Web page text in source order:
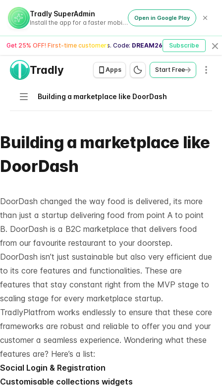
Tradly SuperAdmin
Install the app for a faster mobile experience
Open in Google Play
Get 25% OFF! First-time customers. Code: DREAM26 Subscribe
Tradly Apps Start Free
Navigation
Building a marketplace like DoorDash
Building a marketplace like
DoorDash
DoorDash changed the way food is delivered, its more
than just a startup delivering food from point A to point
B. DoorDash is a B2C marketplace that delivers food
from our favourite restaurant to your doorstep.
DoorDash isn’t just sustainable but also very efficient due
to its core features and functionalities. These are
features that stay constant right from the MVP stage to
scaling stage for every marketplace startup.
TradlyPlatfrom works endlessly to ensure that these core
frameworks are robust and reliable to offer you and your
customer a seamless experience. Wondering what these
features are? Here’s a list:
Social Login & Registration
Customisable collections widgets